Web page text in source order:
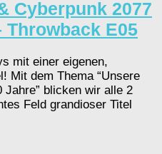
Cyberpunk 2077
E05
mit einer eigenen,
Mit dem Thema “Unsere
Jahre” blicken wir alle 2
Feld grandioser Titel